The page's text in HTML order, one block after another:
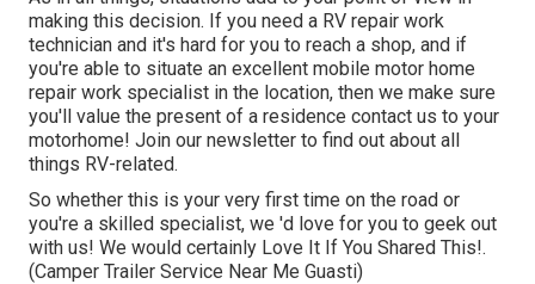
making this decision. If you need a RV repair work
technician and it's hard for you to reach a shop, and if
you're able to situate an excellent mobile motor home
repair work specialist in the location, then we make sure
you'll value the present of a residence contact us to your
motorhome! Join our newsletter to find out about all
things RV-related.
So whether this is your very first time on the road or
you're a skilled specialist, we 'd love for you to geek out
with us! We would certainly Love It If You Shared This!.
(Camper Trailer Service Near Me Guasti)